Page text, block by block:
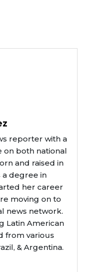
reporter with a
on both national
and raised in
a degree in
her career
moving on to
news network.
Latin American
from various
& Argentina.